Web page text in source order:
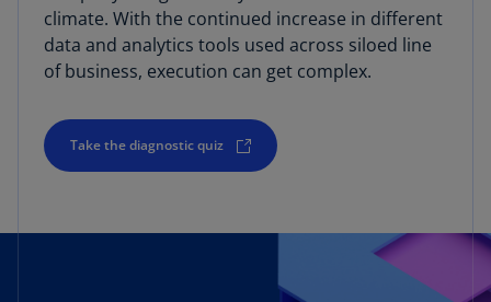
climate. With the continued increase in different
data and analytics tools used across siloed line
of business, execution can get complex.
Take the diagnostic quiz